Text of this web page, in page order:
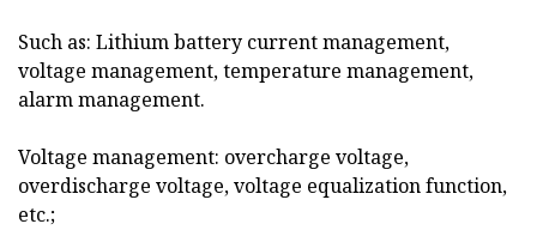
Such as: Lithium battery current management,
voltage management, temperature management,
alarm management.
Voltage management: overcharge voltage,
overdischarge voltage, voltage equalization function,
etc.;